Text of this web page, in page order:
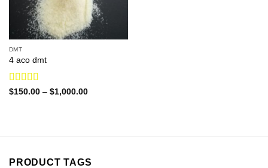
DMT
4 aco dmt
Rated4.60
$150.00 – $1,000.00Price
PRODUCT TAGS